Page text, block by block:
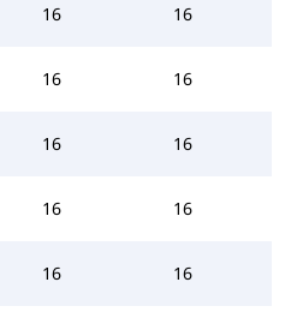
16 16
16 16
16 16
16 16
16 16